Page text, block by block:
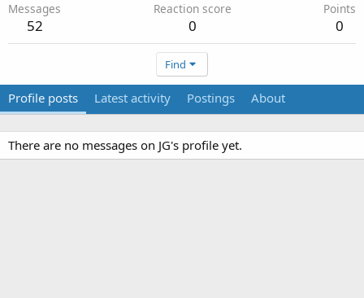
Messages
52
Reaction score
0
Points
0
Find
Profile posts Latest activity Postings About
There are no messages on JG's profile yet.